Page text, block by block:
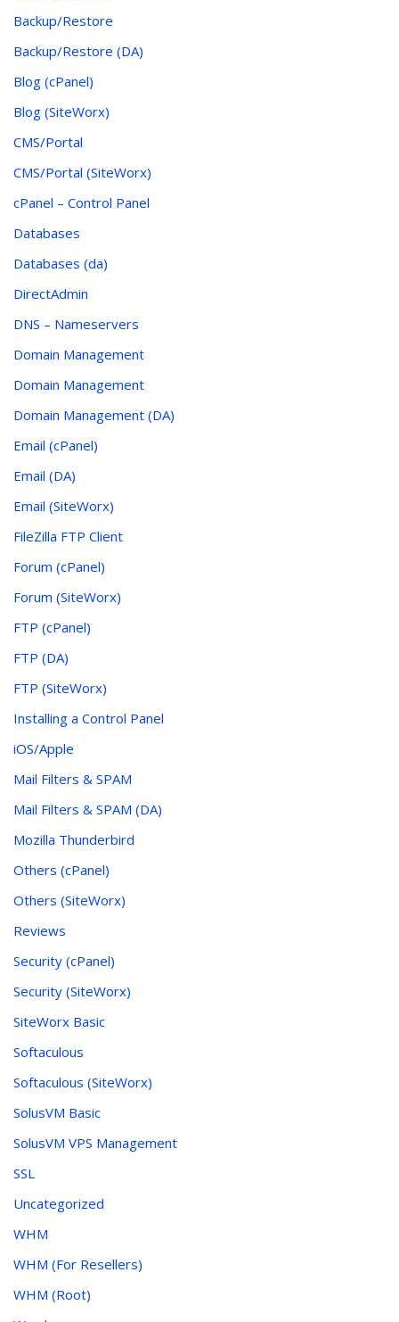
Backup/Restore
Backup/Restore (DA)
Blog (cPanel)
Blog (SiteWorx)
CMS/Portal
CMS/Portal (SiteWorx)
cPanel – Control Panel
Databases
Databases (da)
DirectAdmin
DNS – Nameservers
Domain Management
Domain Management
Domain Management (DA)
Email (cPanel)
Email (DA)
Email (SiteWorx)
FileZilla FTP Client
Forum (cPanel)
Forum (SiteWorx)
FTP (cPanel)
FTP (DA)
FTP (SiteWorx)
Installing a Control Panel
iOS/Apple
Mail Filters & SPAM
Mail Filters & SPAM (DA)
Mozilla Thunderbird
Others (cPanel)
Others (SiteWorx)
Reviews
Security (cPanel)
Security (SiteWorx)
SiteWorx Basic
Softaculous
Softaculous (SiteWorx)
SolusVM Basic
SolusVM VPS Management
SSL
Uncategorized
WHM
WHM (For Resellers)
WHM (Root)